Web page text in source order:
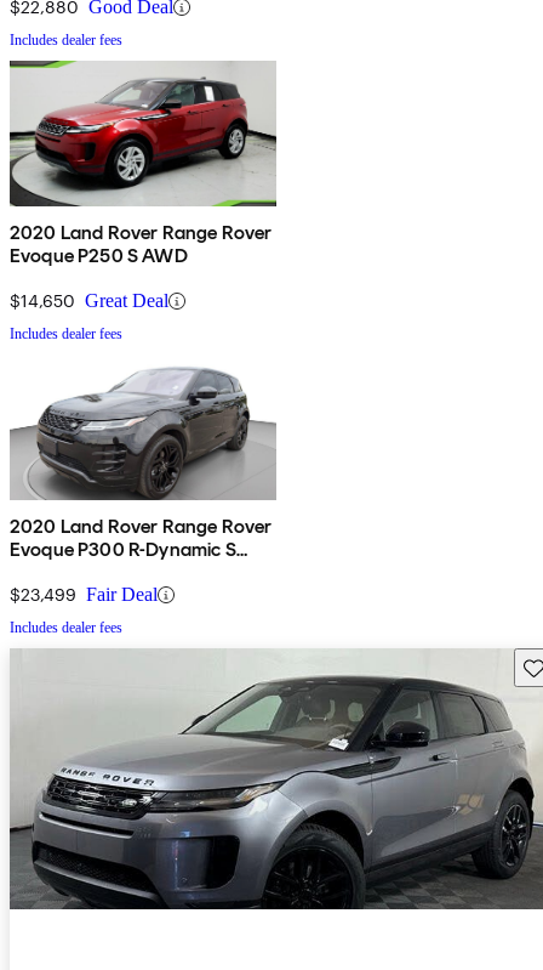
$22,880 Good Deal
Includes dealer fees
2020 Land Rover Range Rover
Evoque P250 S AWD
$14,650 Great Deal
Includes dealer fees
2020 Land Rover Range Rover
Evoque P300 R-Dynamic S
$23,499 Fair Deal
Includes dealer fees